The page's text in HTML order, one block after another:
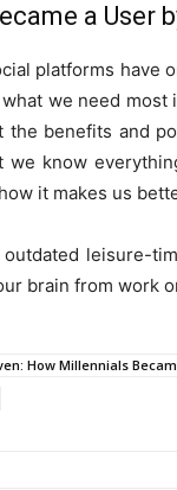
a User
platforms have
we need
benefits and
know
it makes us
leisure-
brain from work
How Millennials